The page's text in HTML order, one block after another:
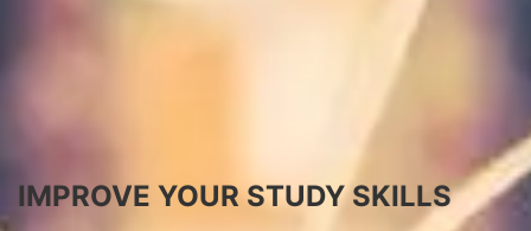
IMPROVE YOUR STUDY SKILLS